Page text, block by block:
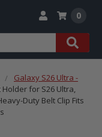
0
Galaxy S26 Ultra -
for S26 Ultra,
Duty Belt Clip Fits